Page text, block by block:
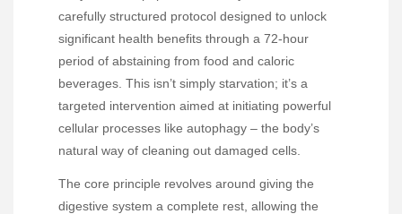
carefully structured protocol designed to unlock
significant health benefits through a 72-hour
period of abstaining from food and caloric
beverages. This isn’t simply starvation; it’s a
targeted intervention aimed at initiating powerful
cellular processes like autophagy – the body’s
natural way of cleaning out damaged cells.
The core principle revolves around giving the
digestive system a complete rest, allowing the